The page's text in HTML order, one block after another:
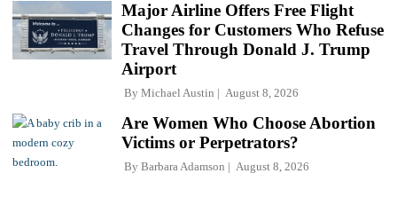
Major Airline Offers Free Flight
Changes for Customers Who Refuse
Travel Through Donald J. Trump
Airport
By Michael Austin August 8, 2026
Are Women Who Choose Abortion
Victims or Perpetrators?
By Barbara Adamson August 8, 2026